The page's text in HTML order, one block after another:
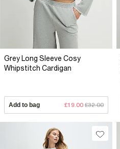
Grey Long Sleeve Cosy
Whipstitch Cardigan
Add to bag £19.00 £32.00